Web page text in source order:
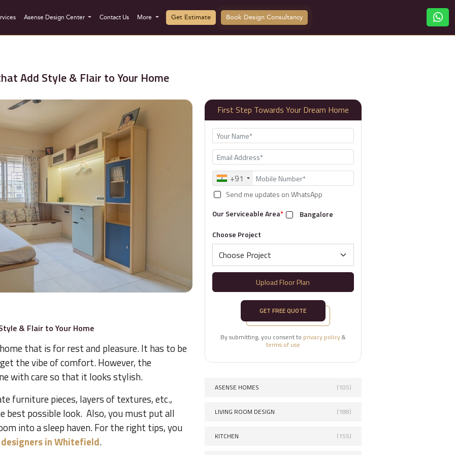
Asense Design Center Contact Us More Get Estimate Book Design Consultancy
Add Style & Flair to Your Home
& Flair to Your Home
that is for rest and pleasure. It has to be
the vibe of comfort. However, the
with care so that it looks stylish.
furniture pieces, layers of textures, etc.,
best possible look. Also, you must put all
into a sleep haven. For the right tips, you
in Whitefield.
First Step Towards Your Dream Home
+91
Send me updates on WhatsApp
Our Serviceable Area*
Bangalore
Choose Project
Upload Floor Plan
GET FREE QUOTE
By submitting, you consent to privacy policy&
terms of use
ASENSE HOMES (105)
LIVING ROOM DESIGN (188)
KITCHEN (155)